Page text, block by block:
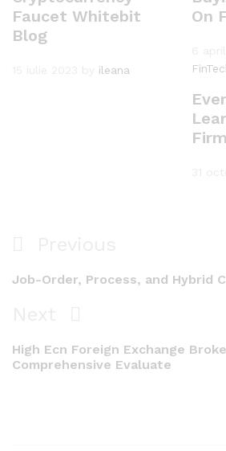
Faucet Whitebit
Blog
ileana
On
în
Post
Job-Order, Process, and Hybrid
Post
High Ecn Foreign Exchange
Comprehensive Evaluate